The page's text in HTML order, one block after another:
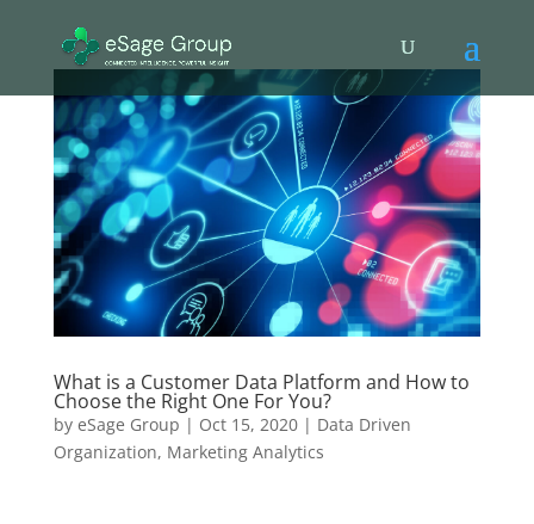
What is a Customer Data Platform and How to
Choose the Right One For You?
by eSage Group | Oct 15, 2020| Data Driven
Organization, Marketing Analytics